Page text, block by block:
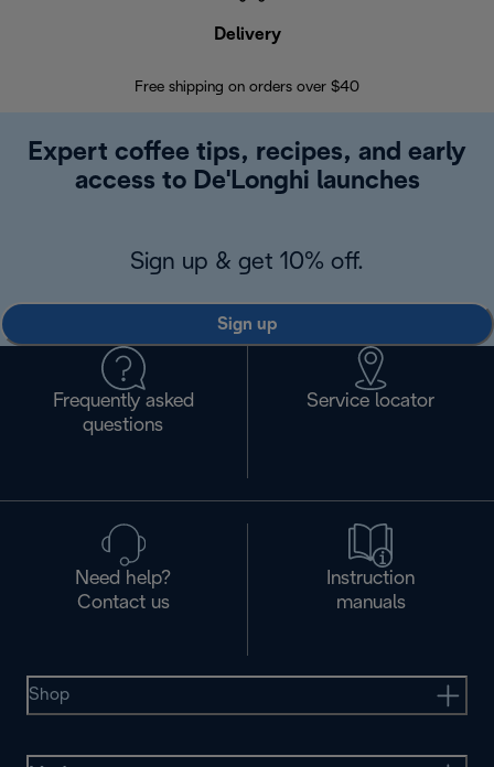
Delivery
Free shipping on orders over $40
Expert coffee tips, recipes, and early
access to De'Longhi launches
Sign up & get 10% off.
Sign up
Frequently asked
questions
Service locator
Need help?
Contact us
Instruction
manuals
Shop